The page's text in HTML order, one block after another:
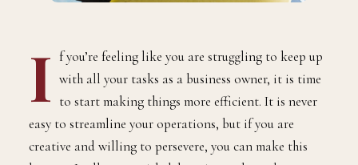
I f you’re feeling like you are struggling to keep up
with all your tasks as a business owner, it is time
to start making things more efficient. It is never
easy to streamline your operations, but if you are
creative and willing to persevere, you can make this